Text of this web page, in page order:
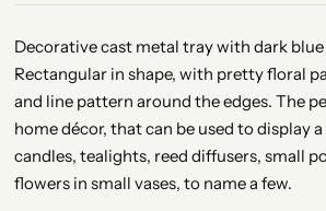
Decorative cast metal tray with dark
Rectangular in shape, with pretty floral
and line pattern around the edges. The
home décor, that can be used to display
candles, tealights, reed diffusers, small
flowers in small vases, to name a few.